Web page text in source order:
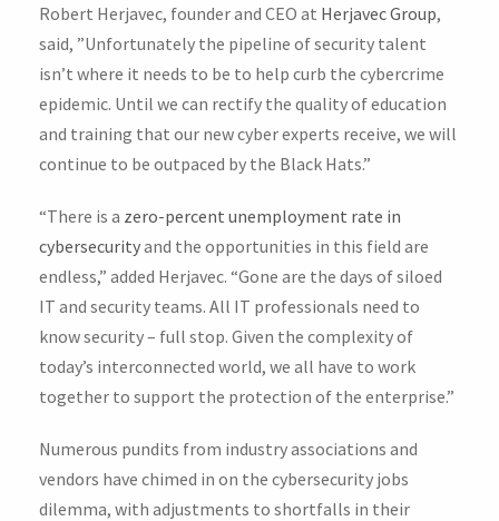
Robert Herjavec, founder and CEO at Herjavec Group,
said, ”Unfortunately the pipeline of security talent
isn’t where it needs to be to help curb the cybercrime
epidemic. Until we can rectify the quality of education
and training that our new cyber experts receive, we will
continue to be outpaced by the Black Hats.”
“There is a zero-percent unemployment rate in
cybersecurityand the opportunities in this field are
endless,” added Herjavec. “Gone are the days of siloed
IT and security teams. All IT professionals need to
know security – full stop. Given the complexity of
today’s interconnected world, we all have to work
together to support the protection of the enterprise.”
Numerous pundits from industry associations and
vendors have chimed in on the cybersecurity jobs
dilemma, with adjustments to shortfalls in their